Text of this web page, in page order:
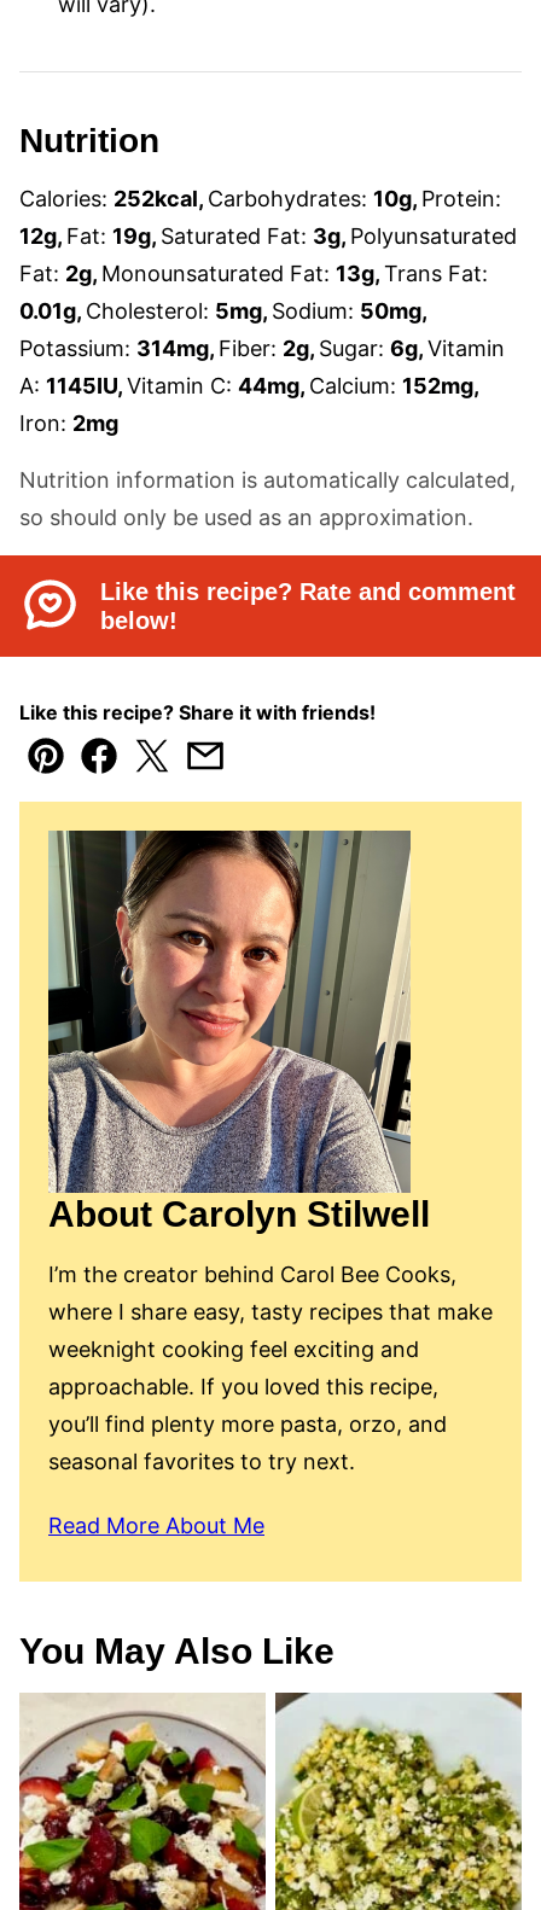
Nutrition
Calories: 252kcal, Carbohydrates: 10g, Protein:
12g, Fat: 19g, Saturated Fat: 3g, Polyunsaturated
Fat: 2g, Monounsaturated Fat: 13g,Trans Fat:
0.01g, Cholesterol: 5mg, Sodium: 50mg,
Potassium: 314mg, Fiber: 2g, Sugar: 6g,Vitamin
A: 1145IU,Vitamin C: 44mg, Calcium: 152mg,
Iron: 2mg
Nutrition information is automatically calculated,
so should only be used as an approximation.
Like this recipe? Rate and comment
below!
Like this recipe? Share it with friends!
Pin Facebook
TweetEmail
About Carolyn Stilwell
I’m the creator behind Carol Bee Cooks,
where I share easy, tasty recipes that make
weeknight cooking feel exciting and
approachable. If you loved this recipe,
you’ll find plenty more pasta, orzo, and
seasonal favorites to try next.
Read More About Me
You May Also Like